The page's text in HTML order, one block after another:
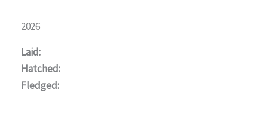
2026
Laid:
Hatched:
Fledged: